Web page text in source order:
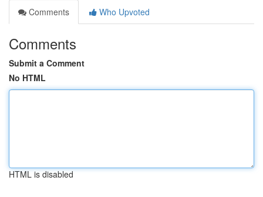
Comments
Who Upvoted
Comments
Submit a Comment
No HTML
HTML is disabled